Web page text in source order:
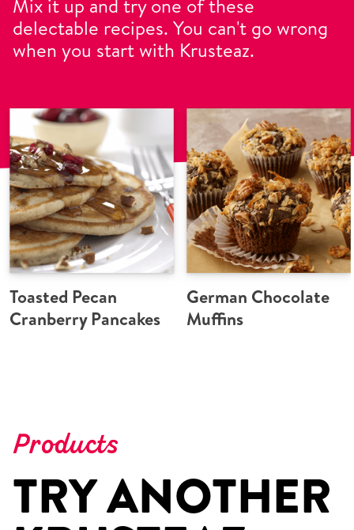
delectable recipes. You can't go wrong
when you start with Krusteaz.
Toasted Pecan
Cranberry Pancakes
German Chocolate
Muffins
Products
TRY ANOTHER